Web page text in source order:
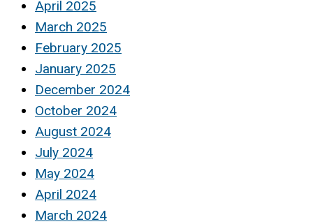
April 2025
March 2025
February 2025
January 2025
December 2024
October 2024
August 2024
July 2024
May 2024
April 2024
March 2024